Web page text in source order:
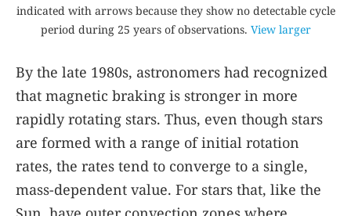
indicated with arrows because they show no detectable cycle
period during 25 years of observations. View larger
By the late 1980s, astronomers had recognized
that magnetic braking is stronger in more
rapidly rotating stars. Thus, even though stars
are formed with a range of initial rotation
rates, the rates tend to converge to a single,
mass-dependent value. For stars that, like the